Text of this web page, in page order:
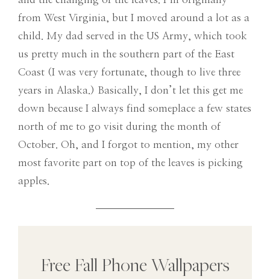
from West Virginia, but I moved around a lot as a
child. My dad served in the US Army, which took
us pretty much in the southern part of the East
Coast (I was very fortunate, though to live three
years in Alaska.) Basically, I don’t let this get me
down because I always find someplace a few states
north of me to go visit during the month of
October. Oh, and I forgot to mention, my other
most favorite part on top of the leaves is picking
apples.
Free Fall Phone Wallpapers